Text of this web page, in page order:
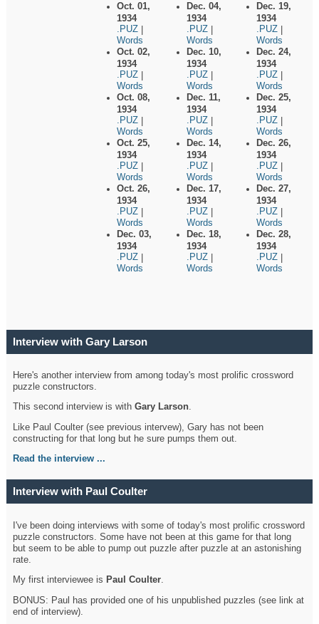
Oct. 01,
1934
.PUZ
Words
Oct. 02,
1934
.PUZ
Words
Oct. 08,
1934
.PUZ
Words
Oct. 25,
1934
.PUZ
Words
Oct. 26,
1934
.PUZ
Words
Dec. 03,
1934
.PUZ
Words
Dec. 04,
1934
.PUZ
Words
Dec. 10,
1934
.PUZ
Words
Dec. 11,
1934
.PUZ
Words
Dec. 14,
1934
.PUZ
Words
Dec. 17,
1934
.PUZ
Words
Dec. 18,
1934
.PUZ
Words
Dec. 19,
1934
.PUZ
Words
Dec. 24,
1934
.PUZ
Words
Dec. 25,
1934
.PUZ
Words
Dec. 26,
1934
.PUZ
Words
Dec. 27,
1934
.PUZ
Words
Dec. 28,
1934
.PUZ
Words
Interview with Gary Larson
Here's another interview from among today's most prolific crossword
puzzle constructors.
This second interview is withGary Larson.
Like Paul Coulter (see previous intervew), Gary has not been
constructing for that long but he sure pumps them out.
Read the interview ...
Interview with Paul Coulter
I've been doing interviews with some of today's most prolific crossword
puzzle constructors. Some have not been at this game for that long
but seem to be able to pump out puzzle after puzzle at an astonishing
rate.
My first interviewee is Paul Coulter.
BONUS: Paul has provided one of his unpublished puzzles (see link at
end of interview).